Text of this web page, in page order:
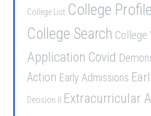
College List College
College Search College
Application Covid
Action Early Admissions
Decision II Extracurricular